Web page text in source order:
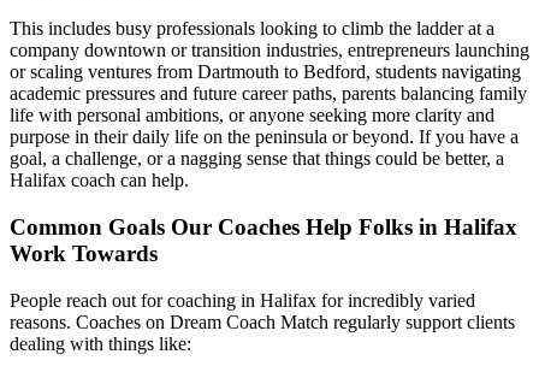
This includes busy professionals looking to climb the ladder at a
company downtown or transition industries, entrepreneurs launching
or scaling ventures from Dartmouth to Bedford, students navigating
academic pressures and future career paths, parents balancing family
life with personal ambitions, or anyone seeking more clarity and
purpose in their daily life on the peninsula or beyond. If you have a
goal, a challenge, or a nagging sense that things could be better, a
Halifax coach can help.
Common Goals Our Coaches Help Folks in Halifax
Work Towards
People reach out for coaching in Halifax for incredibly varied
reasons. Coaches on Dream Coach Match regularly support clients
dealing with things like: